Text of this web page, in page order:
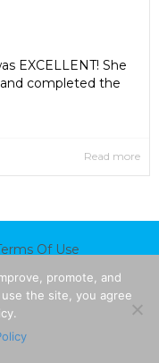
EXCELLENT! She
completed the
Read more
Of Use
promote, and
the site, you agree